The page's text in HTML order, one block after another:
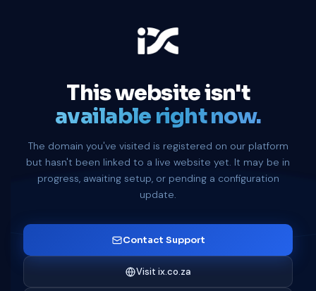
This website isn't
available right now.
The domain you've visited is registered on our platform
but hasn't been linked to a live website yet. It may be in
progress, awaiting setup, or pending a configuration
update.
Contact Support
Visit ix.co.za